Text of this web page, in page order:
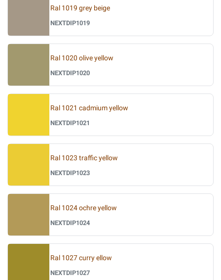
Ral 1019 grey beige
NEXTDIP1019
Ral 1020 olive yellow
NEXTDIP1020
Ral 1021 cadmium yellow
NEXTDIP1021
Ral 1023 traffic yellow
NEXTDIP1023
Ral 1024 ochre yellow
NEXTDIP1024
Ral 1027 curry ellow
NEXTDIP1027